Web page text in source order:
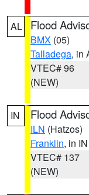
AL Flood
BMX (05)
Talladega, in
VTEC# 96
(NEW)
IN Flood
ILN (Hatzos)
Franklin, in IN
VTEC# 137
(NEW)